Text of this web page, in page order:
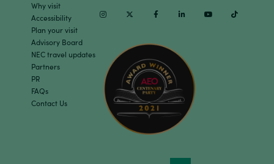
Why visit
Accessibility
Plan your visit
Advisory Board
NEC travel updates
Partners
PR
FAQs
Contact Us
InstagramTwitter Facebook Linkedin Youtube